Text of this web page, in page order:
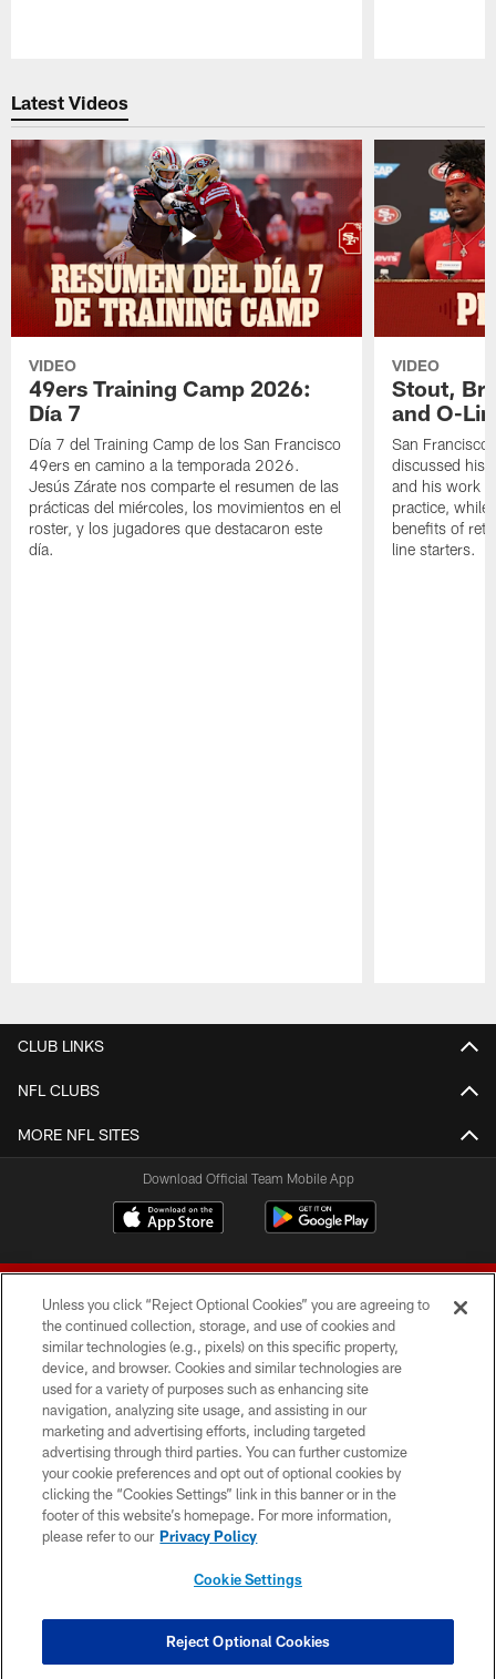
Latest Videos
VIDEO
49ers Training Camp 2026:
Día 7
Día 7 del Training Camp de los San Francisco
49ers en camino a la temporada 2026.
Jesús Zárate nos comparte el resumen de las
prácticas del miércoles, los movimientos en el
roster, y los jugadores que destacaron este
día.
VIDEO
Stout,
and O-
San
discussed his
and his work
practice, while
benefits of
line starters.
CLUB LINKS
NFL CLUBS
MORE NFL SITES
Download Official Team Mobile App
© 2026 Forty Niners Football Company LLC
TERMS AND CONDITIONS
PRIVACY POLICY
ACCESSIBILITY
CONTACT US
COOKIE SETTINGS
Unless you click “Reject Optional Cookies” you are agreeing to
the continued collection, storage, and use of cookies and
similar technologies (e.g., pixels) on this specific property,
device, and browser. Cookies and similar technologies are
used for a variety of purposes such as enhancing site
navigation, analyzing site usage, and assisting in our
marketing and advertising efforts, including targeted
advertising through third parties. You can further customize
your cookie preferences and opt out of optional cookies by
clicking the “Cookies Settings” link in this banner or in the
footer of this website’s homepage. For more information,
please refer to our Privacy Policy
Cookie Settings
Reject Optional Cookies